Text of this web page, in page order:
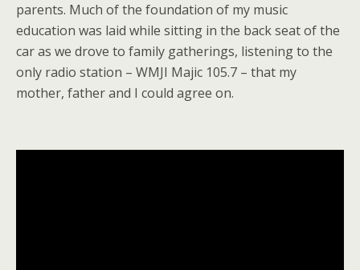
parents. Much of the foundation of my music
education was laid while sitting in the back seat of the
car as we drove to family gatherings, listening to the
only radio station – WMJI Majic 105.7 – that my
mother, father and I could agree on.